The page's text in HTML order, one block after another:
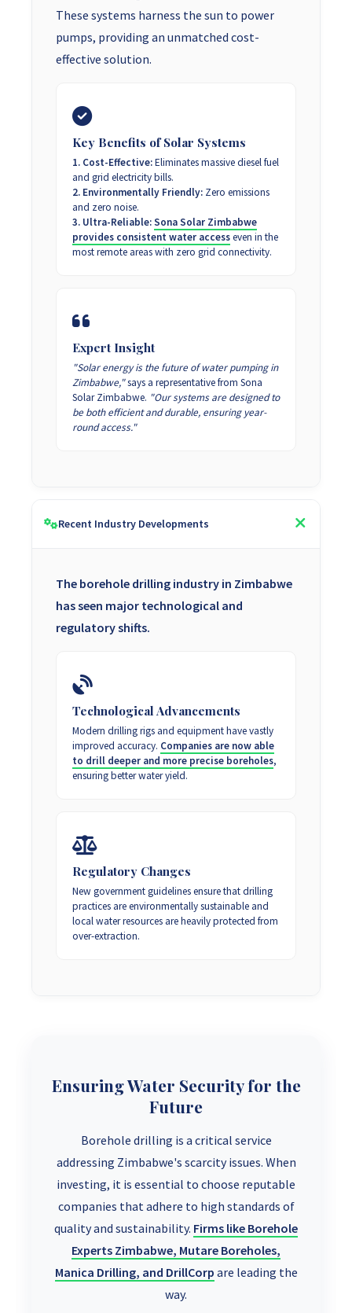
These systems harness the sun to power
pumps, providing an unmatched cost-
effective solution.
Key Benefits of Solar Systems
1. Cost-Effective:Eliminates massive diesel fuel
and grid electricity bills.
2. Environmentally Friendly: Zero emissions
and zero noise.
3. Ultra-Reliable:Sona Solar Zimbabwe
provides consistent water accesseven in the
most remote areas with zero grid connectivity.
Expert Insight
"Solar energy is the future of water pumping in
Zimbabwe,"says a representative from Sona
Solar Zimbabwe. "Our systems are designed to
be both efficient and durable, ensuring year-
round access."
Recent Industry Developments
The borehole drilling industry in Zimbabwe
has seen major technological and
regulatory shifts.
Technological Advancements
Modern drilling rigs and equipment have vastly
improved accuracy. Companies are now able
to drill deeper and more precise boreholes,
ensuring better water yield.
Regulatory Changes
New government guidelines ensure that drilling
practices are environmentally sustainable and
local water resources are heavily protected from
over-extraction.
Ensuring Water Security for the
Future
Borehole drilling is a critical service
addressing Zimbabwe's scarcity issues. When
investing, it is essential to choose reputable
companies that adhere to high standards of
quality and sustainability. Firms like Borehole
Experts Zimbabwe, Mutare Boreholes,
Manica Drilling, and DrillCorp are leading the
way.